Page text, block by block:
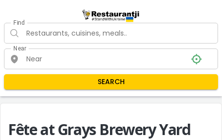
Find
Near
SEARCH
Fête at Grays Brewery Yard